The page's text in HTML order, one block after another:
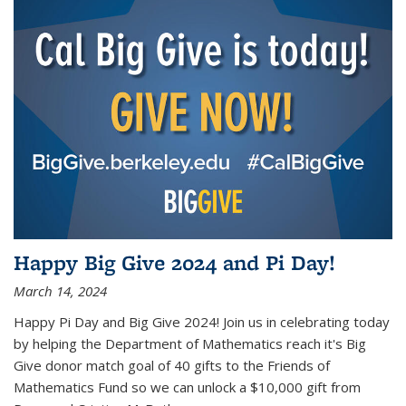
Happy Big Give 2024 and Pi Day!
March 14, 2024
Happy Pi Day and Big Give 2024! Join us in celebrating today
by helping the Department of Mathematics reach it's Big
Give donor match goal of 40 gifts to the Friends of
Mathematics Fund so we can unlock a $10,000 gift from